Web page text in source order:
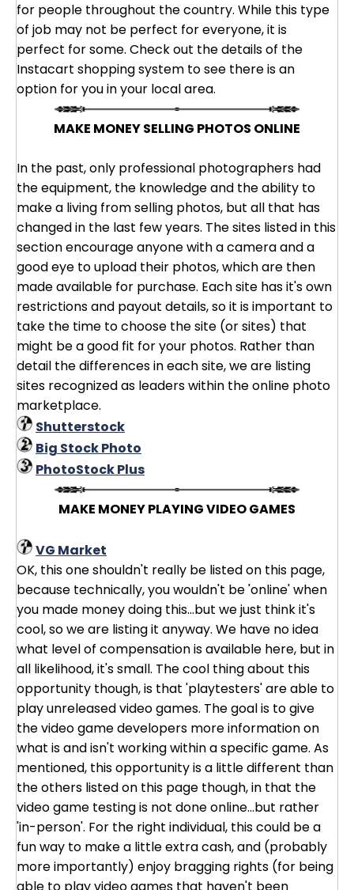
for people throughout the country. While this type
of job may not be perfect for everyone, it is
perfect for some. Check out the details of the
Instacart shopping system to see there is an
option for you in your local area.
MAKE MONEY SELLING PHOTOS ONLINE
In the past, only professional photographers had
the equipment, the knowledge and the ability to
make a living from selling photos, but all that has
changed in the last few years. The sites listed in this
section encourage anyone with a camera and a
good eye to upload their photos, which are then
made available for purchase. Each site has it's own
restrictions and payout details, so it is important to
take the time to choose the site (or sites) that
might be a good fit for your photos. Rather than
detail the differences in each site, we are listing
sites recognized as leaders within the online photo
marketplace.
Shutterstock
Big Stock Photo
PhotoStock Plus
MAKE MONEY PLAYING VIDEO GAMES
VG Market
OK, this one shouldn't really be listed on this page,
because technically, you wouldn't be 'online' when
you made money doing this...but we just think it's
cool, so we are listing it anyway. We have no idea
what level of compensation is available here, but in
all likelihood, it's small. The cool thing about this
opportunity though, is that 'playtesters' are able to
play unreleased video games. The goal is to give
the video game developers more information on
what is and isn't working within a specific game. As
mentioned, this opportunity is a little different than
the others listed on this page though, in that the
video game testing is not done online...but rather
'in-person'. For the right individual, this could be a
fun way to make a little extra cash, and (probably
more importantly) enjoy bragging rights (for being